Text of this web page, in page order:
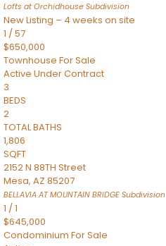
Lofts at Orchidhouse Subdivision
New Listing – 4 weeks on site
1 /57
$650,000
Townhouse For Sale
Active Under Contract
3
BEDS
2
TOTAL BATHS
1,806
SQFT
2152 N 88TH Street
Mesa, AZ 85207
BELLAVIA AT MOUNTAIN BRIDGE Subdivision
1 /1
$645,000
Condominium For Sale